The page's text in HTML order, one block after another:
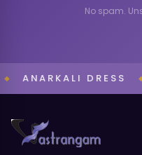
No spam.
DRESS ◆